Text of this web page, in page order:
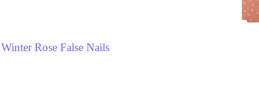
Rose False Nails